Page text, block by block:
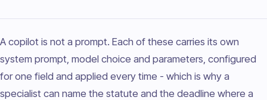
A copilot is not a prompt. Each of these carries its own
system prompt, model choice and parameters, configured
for one field and applied every time - which is why a
specialist can name the statute and the deadline where a